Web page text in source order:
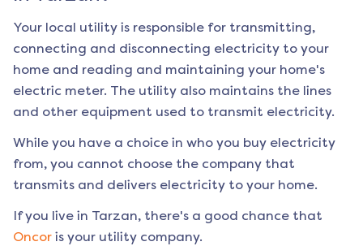
Your local utility is responsible for transmitting,
connecting and disconnecting electricity to your
home and reading and maintaining your home's
electric meter. The utility also maintains the lines
and other equipment used to transmit electricity.
While you have a choice in who you buy electricity
from, you cannot choose the company that
transmits and delivers electricity to your home.
If you live in Tarzan, there's a good chance that
Oncor is your utility company.